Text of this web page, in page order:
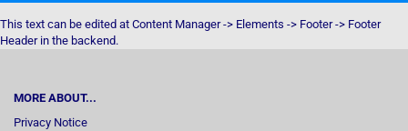
This text can be edited at Content Manager -> Elements -> Footer -> Footer
Header in the backend.
MORE ABOUT...
Privacy Notice